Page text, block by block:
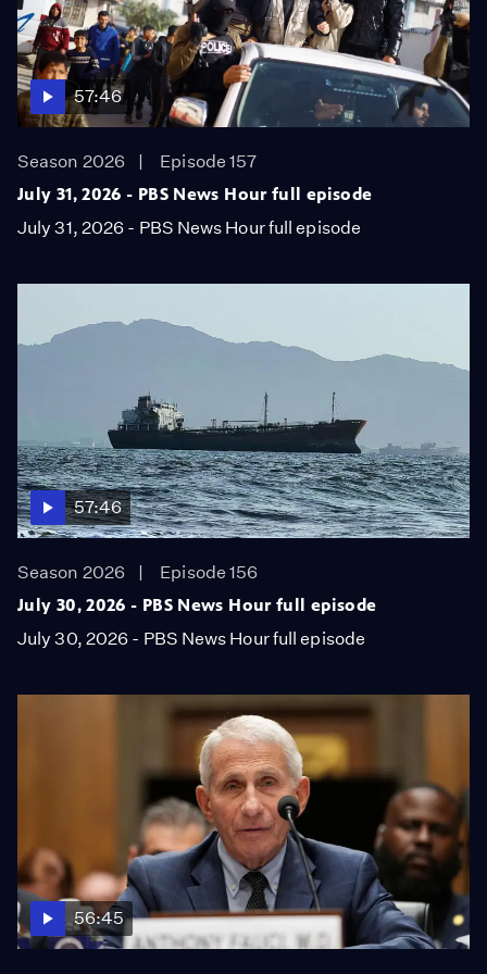
57:46
Season 2026
Episode 157
July 31, 2026 - PBS News Hour full episode
July 31, 2026 - PBS News Hour full episode
57:46
Season 2026
Episode 156
July 30, 2026 - PBS News Hour full episode
July 30, 2026 - PBS News Hour full episode
56:45